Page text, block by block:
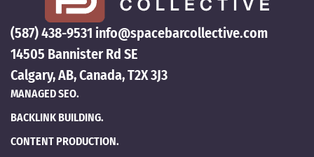
(587) 438-9531 info@spacebarcollective.com
14505 Bannister Rd SE
Calgary, AB, Canada, T2X 3J3
MANAGED SEO.
BACKLINK BUILDING.
CONTENT PRODUCTION.